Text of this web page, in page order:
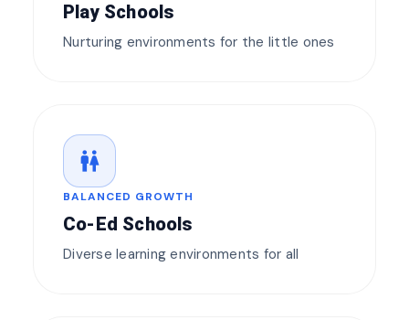
Play Schools
Nurturing environments for the little ones
wc
BALANCED GROWTH
Co-Ed Schools
Diverse learning environments for all